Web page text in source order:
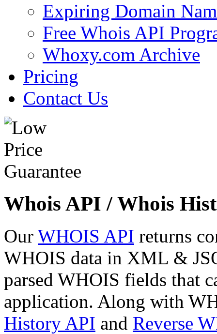
Expiring Domain
Free Whois API
Whoxy.com Archive
Pricing
Contact Us
Whois API / Whois
Our WHOIS API returns
WHOIS data in XML &
parsed WHOIS fields that
application. Along with
History API and Reverse